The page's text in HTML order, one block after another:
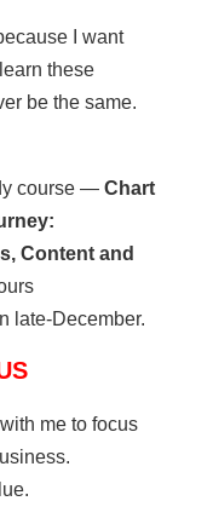
I want
these
be the same.
course — Chart
Content and
late-December.
me to focus